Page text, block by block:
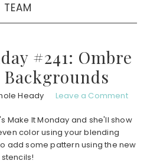
TEAM
#241: Ombre
Heady Leave a Comment
Make It Monday and she'll show
color using your blending
add some pattern using the new
stencils!